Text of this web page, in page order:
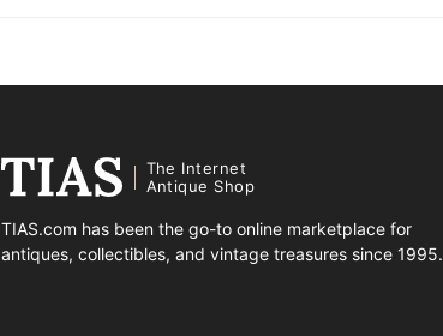
The Internet
Antique Shop
TIAS.com has been the go-to online marketplace for
antiques, collectibles, and vintage treasures since 1995.